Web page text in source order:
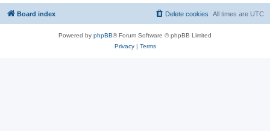
Board index All times are UTC
Delete cookies
Powered by phpBB® Forum Software © phpBB Limited
Privacy| Terms